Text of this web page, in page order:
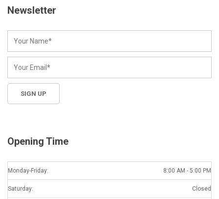
Newsletter
Opening Time
Monday-Friday: 8:00 AM - 5:00 PM
Saturday: Closed